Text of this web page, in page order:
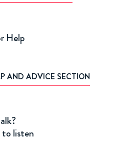
Help
AND ADVICE SECTION
to listen